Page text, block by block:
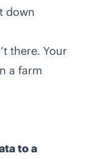
down
there. Your
a farm
to a